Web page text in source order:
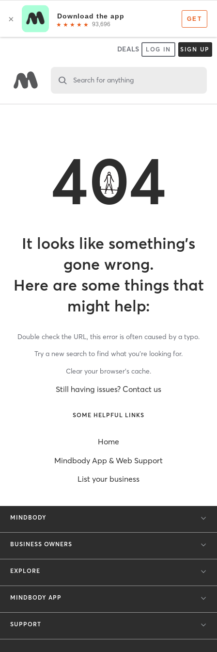
DEALS LOG IN SIGN UP
Search for anything
404
It looks like something’s
gone wrong.
Here are some things that
might help:
Double check the URL, this error is often caused by a typo.
Try a new search to find what you’re looking for.
Clear your browser’s cache.
Still having issues? Contact us
SOME HELPFUL LINKS
Home
Mindbody App & Web Support
List your business
MINDBODY
BUSINESS OWNERS
EXPLORE
MINDBODY APP
SUPPORT